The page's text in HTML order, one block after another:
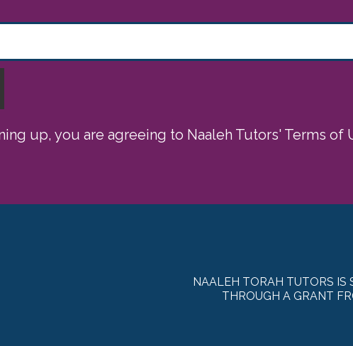
up, you are agreeing to Naaleh Tutors' Terms of
NAALEH TORAH TUTORS IS
THROUGH A GRANT